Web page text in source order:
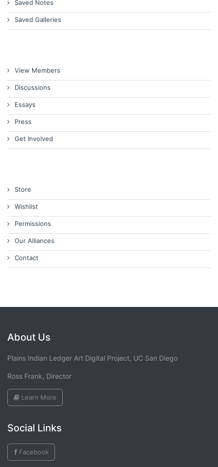
Saved Notes
Saved Galleries
View Members
Discussions
Essays
Press
Get Involved
Store
Wishlist
Permissions
Our Alliances
Contact
About Us
Plains Indian Ledger Art Digital Project, UC San Diego
Ross Frank, Director
Learn More
Social Links
Facebook